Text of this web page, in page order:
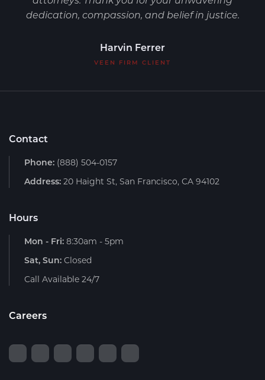
dedication, compassion, and belief in justice.
Harvin Ferrer
VEEN FIRM CLIENT
Contact
Phone: (888) 504-0157
Address: 20 Haight St, San Francisco, CA 94102
Hours
Mon - Fri: 8:30am - 5pm
Sat, Sun: Closed
Call Available 24/7
Careers